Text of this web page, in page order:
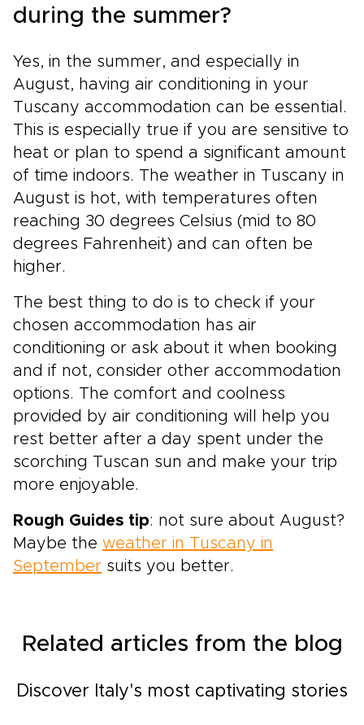
during the summer?
Yes, in the summer, and especially in
August, having air conditioning in your
Tuscany accommodation can be essential.
This is especially true if you are sensitive to
heat or plan to spend a significant amount
of time indoors. The weather in Tuscany in
August is hot, with temperatures often
reaching 30 degrees Celsius (mid to 80
degrees Fahrenheit) and can often be
higher.
The best thing to do is to check if your
chosen accommodation has air
conditioning or ask about it when booking
and if not, consider other accommodation
options. The comfort and coolness
provided by air conditioning will help you
rest better after a day spent under the
scorching Tuscan sun and make your trip
more enjoyable.
Rough Guides tip: not sure about August?
Maybe the weather in Tuscany in
September suits you better.
Related articles from the blog
Discover Italy's most captivating stories